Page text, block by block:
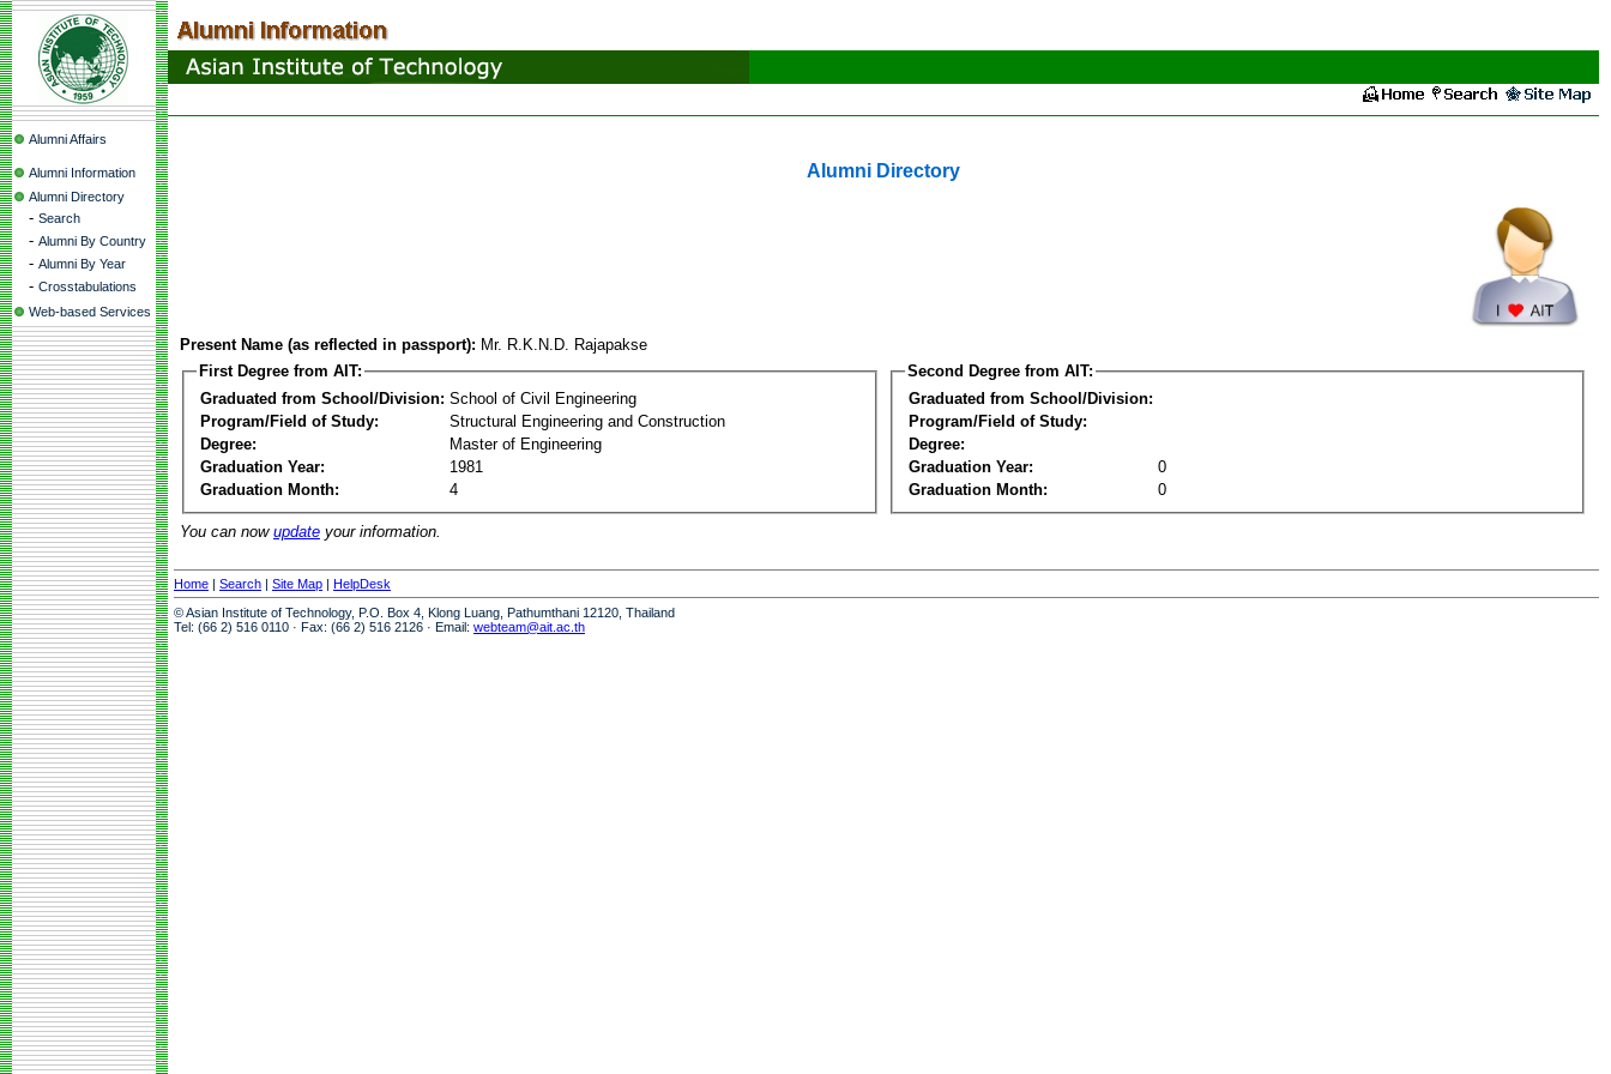
Alumni Affairs
Alumni Information
Alumni Directory
- Search
- Alumni By Country
- Alumni By Year
- Crosstabulations
Web-based Services
Alumni Directory
Present Name (as reflected in passport): Mr. R.K.N.D. Rajapakse
First Degree from AIT:
Graduated from School/Division: School of Civil Engineering
Program/Field of Study:
Structural Engineering and Construction
Degree:
Master of Engineering
Graduation Year:
1981
Graduation Month:
4
Second Degree from AIT:
Graduated from School/Division:
Program/Field of Study:
Degree:
Graduation Year:
0
Graduation Month:
0
You can now update your information.
Home | Search | Site Map | HelpDesk
© Asian Institute of Technology, P.O. Box 4, Klong Luang, Pathumthani 12120, Thailand
Tel: (66 2) 516 0110 · Fax: (66 2) 516 2126 · Email: webteam@ait.ac.th